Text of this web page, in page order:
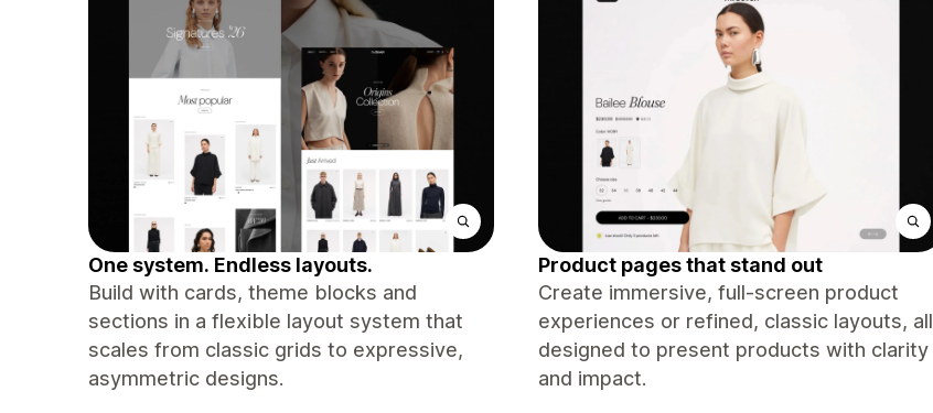
One system. Endless layouts.
Build with cards, theme blocks and
sections in a flexible layout system that
scales from classic grids to expressive,
asymmetric designs.
Product pages that stand out
Create immersive, full-screen product
experiences or refined, classic layouts, all
designed to present products with clarity
and impact.